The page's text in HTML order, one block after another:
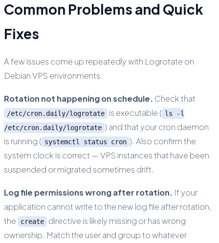
Common Problems and Quick
Fixes
A few issues come up repeatedly with Logrotate on
Debian VPS environments.
Rotation not happening on schedule. Check that
/etc/cron.daily/logrotate is executable ( ls -l
/etc/cron.daily/logrotate ) and that your cron daemon
is running ( systemctl status cron ). Also confirm the
system clock is correct — VPS instances that have been
suspended or migrated sometimes drift.
Log file permissions wrong after rotation. If your
application cannot write to the new log file after rotation,
the
create
directive is likely missing or has wrong
ownership. Match the user and group to whatever